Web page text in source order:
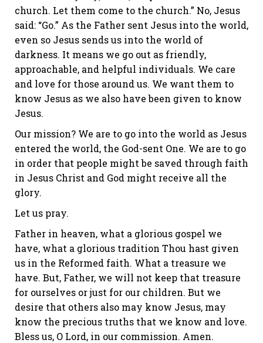
church. Let them come to the church.” No, Jesus
said: “Go.” As the Father sent Jesus into the world,
even so Jesus sends us into the world of
darkness. It means we go out as friendly,
approachable, and helpful individuals. We care
and love for those around us. We want them to
know Jesus as we also have been given to know
Jesus.
Our mission? We are to go into the world as Jesus
entered the world, the God-sent One. We are to go
in order that people might be saved through faith
in Jesus Christ and God might receive all the
glory.
Let us pray.
Father in heaven, what a glorious gospel we
have, what a glorious tradition Thou hast given
us in the Reformed faith. What a treasure we
have. But, Father, we will not keep that treasure
for ourselves or just for our children. But we
desire that others also may know Jesus, may
know the precious truths that we know and love.
Bless us, O Lord, in our commission. Amen.